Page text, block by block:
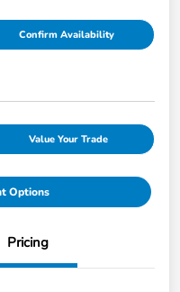
Confirm Availability
Value Your Trade
Options
Pricing